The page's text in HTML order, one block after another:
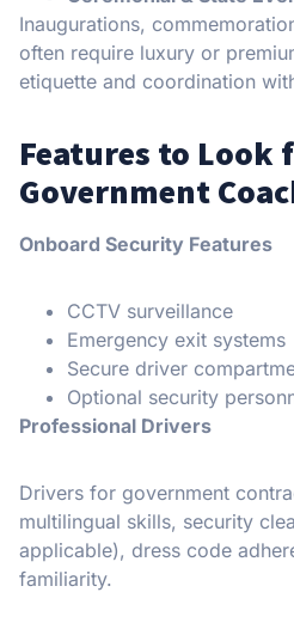
Inaugurations,
often require luxury or
etiquette and coordination
Features to Look
Government
Onboard Security Features
CCTV surveillance
Emergency exit systems
Secure driver
Optional security
Professional Drivers
Drivers for government
multilingual skills, security
applicable), dress code
familiarity.